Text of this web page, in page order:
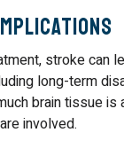
stroke can
long-term
brain tissue is
involved.